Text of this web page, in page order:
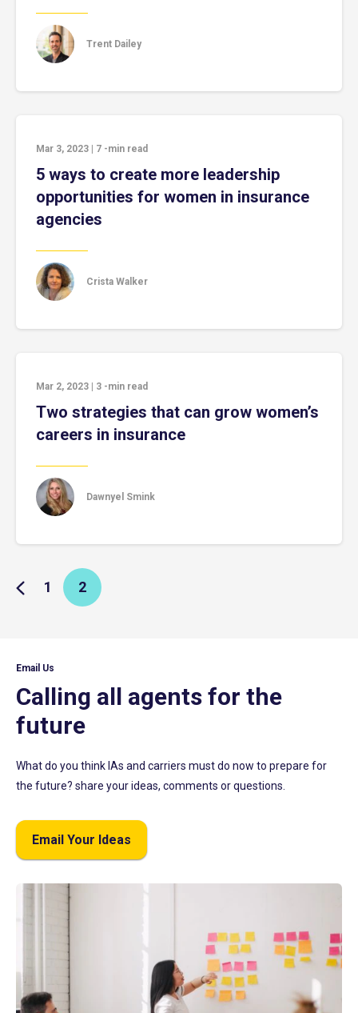
Trent Dailey
Mar 3, 2023 7 -min read
5 ways to create more leadership
opportunities for women in insurance
agencies
Crista Walker
Mar 2, 2023 3 -min read
Two strategies that can grow women’s
careers in insurance
Dawnyel Smink
1 2
Email Us
Calling all agents for the
future
What do you think IAs and carriers must do now to prepare for
the future? share your ideas, comments or questions.
Email Your Ideas